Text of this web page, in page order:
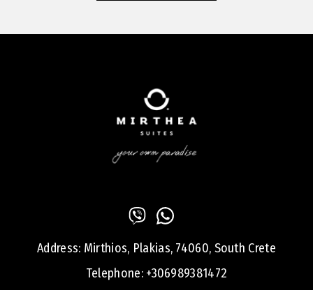
Address: Mirthios, Plakias, 74060, South Crete
Telephone: +306989381472